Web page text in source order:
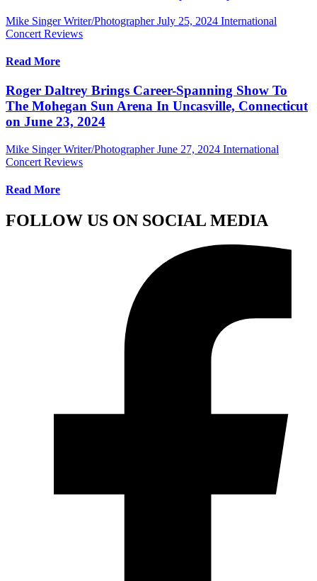
Mike Singer Writer/Photographer July 25, 2024 International
Concert Reviews
Read More
Roger Daltrey Brings Career-Spanning Show To
The Mohegan Sun Arena In Uncasville, Connecticut
on June 23, 2024
Mike Singer Writer/Photographer June 27, 2024 International
Concert Reviews
Read More
FOLLOW US ON SOCIAL MEDIA